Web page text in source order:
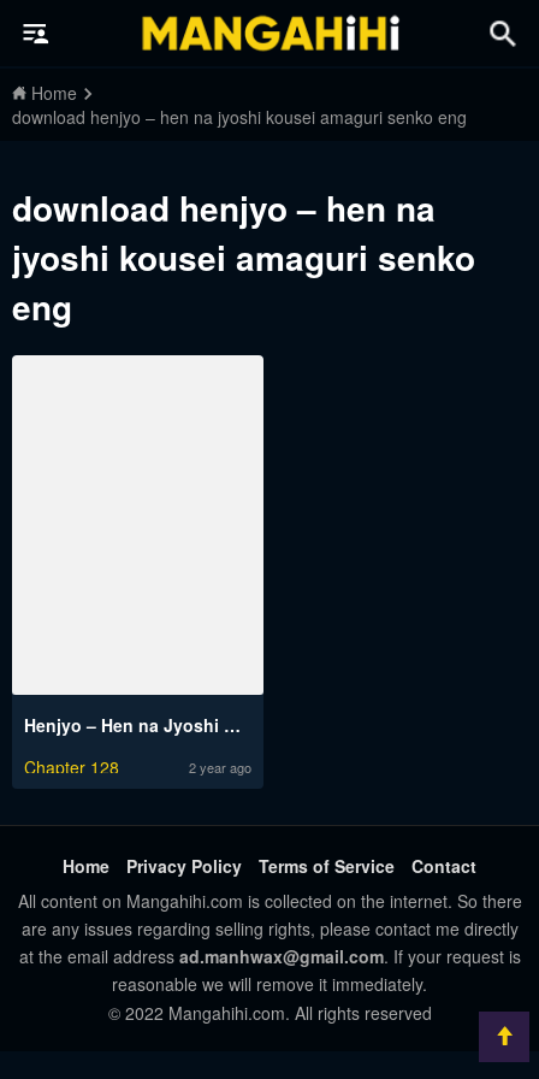
Home
download henjyo – hen na jyoshi kousei amaguri senko eng
download henjyo – hen na
jyoshi kousei amaguri senko
eng
Henjyo – Hen na Jyoshi Kousei Amaguri Senko
Chapter 128
2 year ago
Home Privacy Policy Terms of Service
Contact
All content on Mangahihi.com is collected on the internet. So there
are any issues regarding selling rights, please contact me directly
at the email address ad.manhwax@gmail.com. If your request is
reasonable we will remove it immediately.
© 2022 Mangahihi.com. All rights reserved